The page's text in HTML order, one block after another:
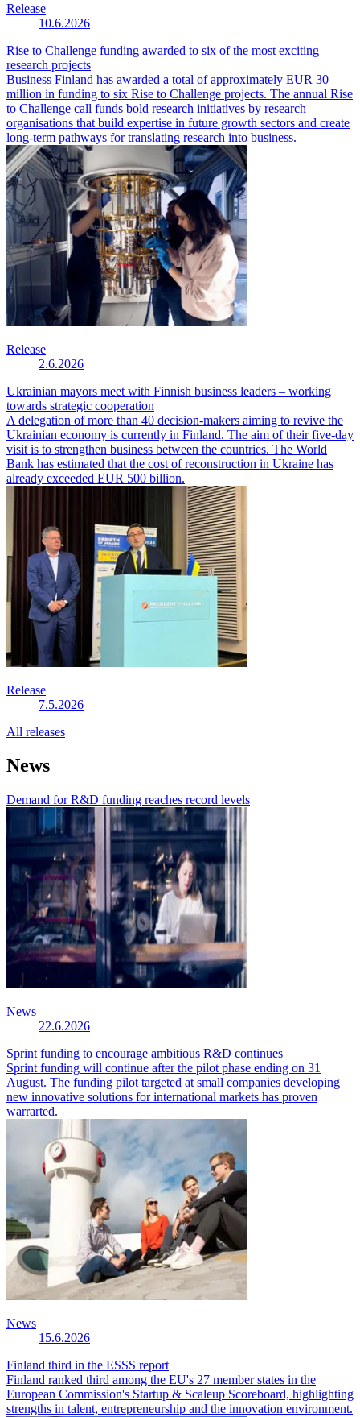
Release
10.6.2026
Rise to Challenge funding awarded to six of the most exciting
research projects
Business Finland has awarded a total of approximately EUR 30
million in funding to six Rise to Challenge projects. The annual Rise
to Challenge call funds bold research initiatives by research
organisations that build expertise in future growth sectors and create
long-term pathways for translating research into business.
Release
2.6.2026
Ukrainian mayors meet with Finnish business leaders – working
towards strategic cooperation
A delegation of more than 40 decision-makers aiming to revive the
Ukrainian economy is currently in Finland. The aim of their five-day
visit is to strengthen business between the countries. The World
Bank has estimated that the cost of reconstruction in Ukraine has
already exceeded EUR 500 billion.
Release
7.5.2026
All releases
News
Demand for R&D funding reaches record levels
News
22.6.2026
Sprint funding to encourage ambitious R&D continues
Sprint funding will continue after the pilot phase ending on 31
August. The funding pilot targeted at small companies developing
new innovative solutions for international markets has proven
warrarted.
News
15.6.2026
Finland third in the ESSS report
Finland ranked third among the EU's 27 member states in the
European Commission's Startup & Scaleup Scoreboard, highlighting
strengths in talent, entrepreneurship and the innovation environment.